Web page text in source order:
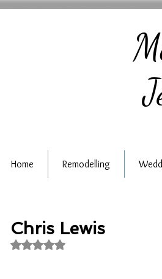
Home Remodelling
Chris Lewis
Rated NaN out of 5 stars.